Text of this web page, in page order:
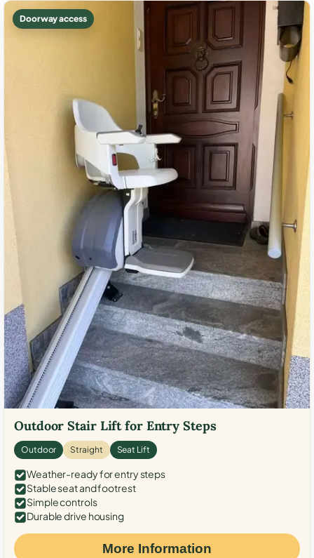
Doorway access
Outdoor Stair Lift for Entry Steps
Outdoor Straight Seat Lift
Weather-ready for entry steps
Stable seat and footrest
Simple controls
Durable drive housing
More Information